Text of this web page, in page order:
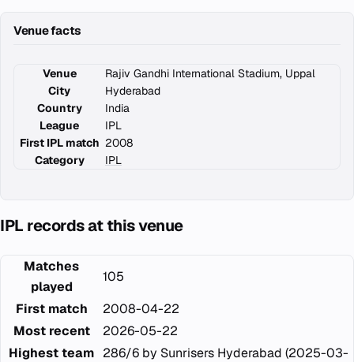
Venue facts
Venue
Rajiv Gandhi International Stadium, Uppal
City
Hyderabad
Country
India
League
IPL
First IPL match 2008
Category
IPL
IPL records at this venue
Matches
played
105
First match
2008-04-22
Most recent
2026-05-22
Highest team 286/6 by Sunrisers Hyderabad (2025-03-